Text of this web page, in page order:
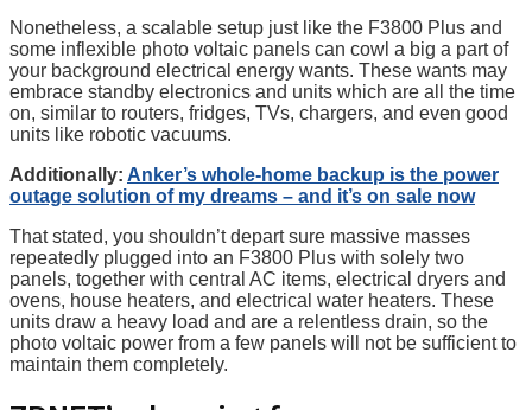
Nonetheless, a scalable setup just like the F3800 Plus and
some inflexible photo voltaic panels can cowl a big a part of
your background electrical energy wants. These wants may
embrace standby electronics and units which are all the time
on, similar to routers, fridges, TVs, chargers, and even good
units like robotic vacuums.
Additionally: Anker’s whole-home backup is the power
outage solution of my dreams – and it’s on sale now
That stated, you shouldn’t depart sure massive masses
repeatedly plugged into an F3800 Plus with solely two
panels, together with central AC items, electrical dryers and
ovens, house heaters, and electrical water heaters. These
units draw a heavy load and are a relentless drain, so the
photo voltaic power from a few panels will not be sufficient to
maintain them completely.